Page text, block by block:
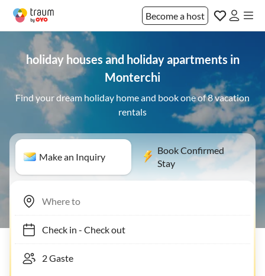
Become a host
holiday houses and holiday apartments in
Monterchi
Find your dream holiday home and book one of 8 vacation
rentals
Make an Inquiry
Book Confirmed
Stay
Check in- Check out